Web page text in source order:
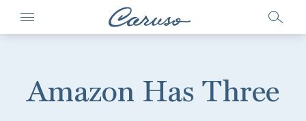
Amazon Has Three